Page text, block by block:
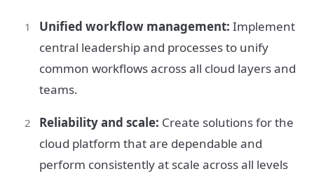
Unified workflow management: Implement
central leadership and processes to unify
common workflows across all cloud layers and
teams.
Reliability and scale: Create solutions for the
cloud platform that are dependable and
perform consistently at scale across all levels